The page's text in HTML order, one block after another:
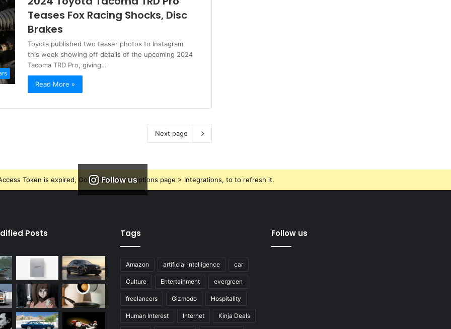
Teases Fox Racing Shocks, Disc
Brakes
Toyota published two teaser photos to Instagram
this week showing off details of the upcoming 2024
Tacoma TRD Pro, giving…
Read More »
Next page
Follow us
Token is expired, Go to the Theme options page > Integrations, to to refresh it.
Posts Tags
Amazon artificial intelligence car
Culture Entertainment evergreen
freelancers Gizmodo Hospitality
Human Interest Internet Kinja Deals
Follow us